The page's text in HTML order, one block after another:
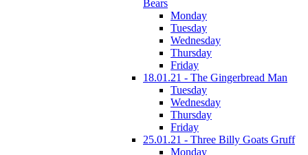
Bears
Monday
Tuesday
Wednesday
Thursday
Friday
18.01.21 - The Gingerbread Man
Tuesday
Wednesday
Thursday
Friday
25.01.21 - Three Billy Goats Gruff
Monday